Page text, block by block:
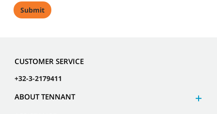
CUSTOMER SERVICE
+32-3-2179411
ABOUT TENNANT